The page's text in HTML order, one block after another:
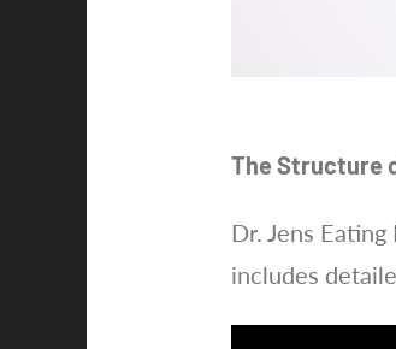
The Structure
Dr. Jens
includes